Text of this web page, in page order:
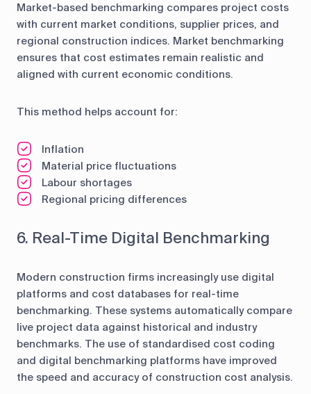
Market-based benchmarking compares project costs
with current market conditions, supplier prices, and
regional construction indices. Market benchmarking
ensures that cost estimates remain realistic and
aligned with current economic conditions.
This method helps account for:
Inflation
Material price fluctuations
Labour shortages
Regional pricing differences
6. Real-Time Digital Benchmarking
Modern construction firms increasingly use digital
platforms and cost databases for real-time
benchmarking. These systems automatically compare
live project data against historical and industry
benchmarks. The use of standardised cost coding
and digital benchmarking platforms have improved
the speed and accuracy of construction cost analysis.